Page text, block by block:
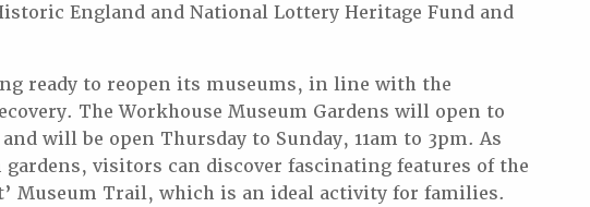
England and National Lottery Heritage Fund and
ready to reopen its museums, in line with the
The Workhouse Museum Gardens will open to
will be open Thursday to Sunday, 11am to 3pm. As
visitors can discover fascinating features of the
Museum Trail, which is an ideal activity for families.